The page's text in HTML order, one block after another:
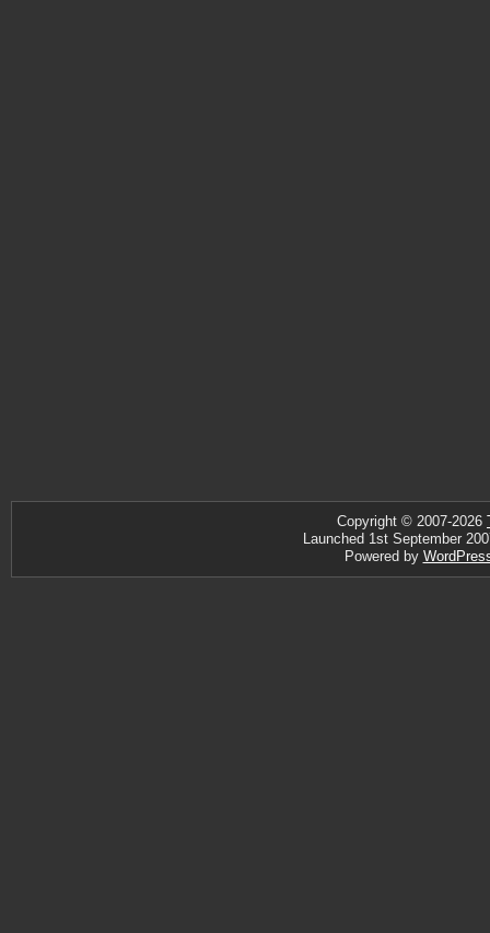
Copyright © 2007-2026
Launched 1st September
Powered by